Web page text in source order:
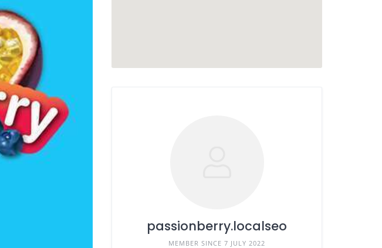
passionberry.localseo
MEMBER SINCE 7 JULY 2022